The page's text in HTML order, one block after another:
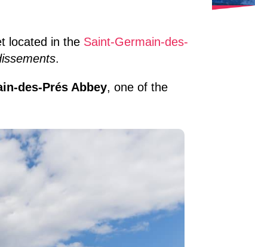
located in the Saint-Germain-des-
.
des-Prés Abbey, one of the